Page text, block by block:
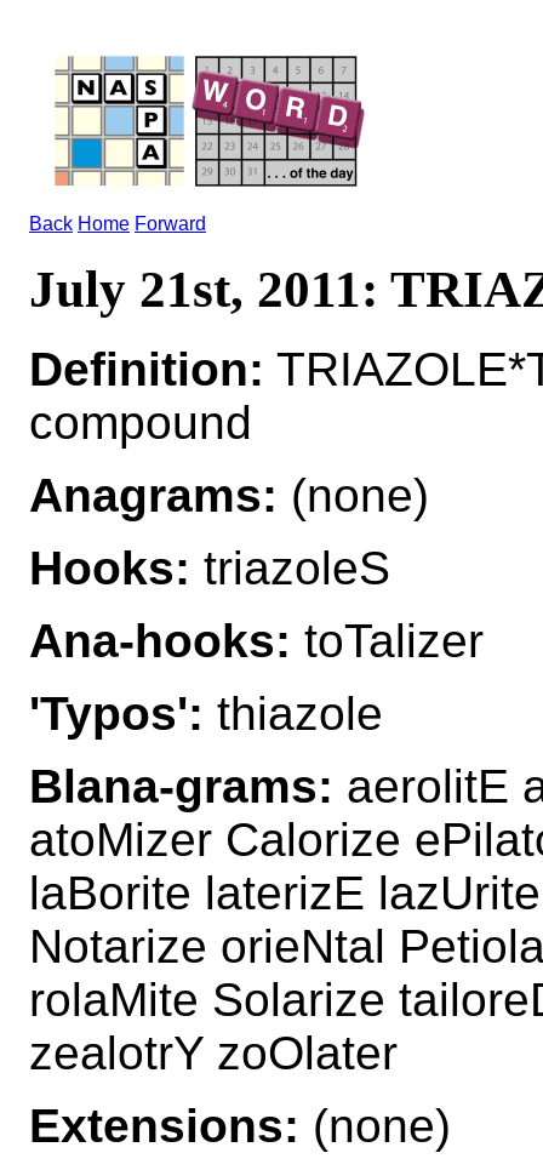
Back Home Forward
July 21st, 2011:
Definition:
compound
Anagrams: (none)
Hooks: triazoleS
Ana-hooks: toTalizer
'Typos': thiazole
Blana-grams: aerolitE
atoMizer Calorize
laBorite laterizE
Notarize orieNtal
rolaMite Solarize
zealotrY zoOlater
Extensions: (none)